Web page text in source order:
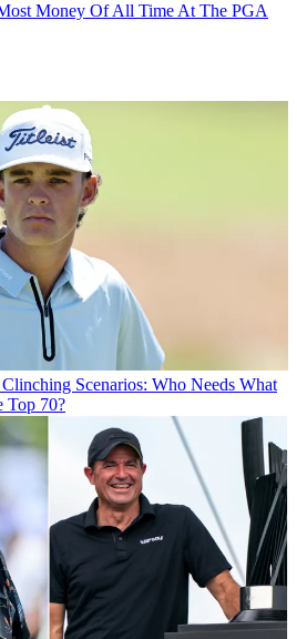
Money Of All Time At The PGA
Scenarios: Who Needs What
Top 70?